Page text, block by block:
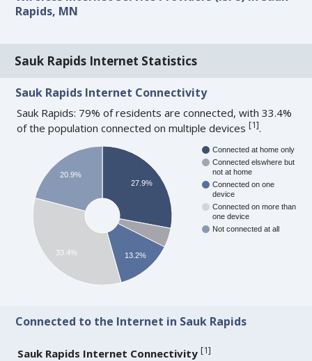
Rapids, MN
Sauk Rapids Internet Statistics
Sauk Rapids Internet Connectivity
Sauk Rapids: 79% of residents are connected, with 33.4%
of the population connected on multiple devices[1].
Connected at home only
Connected elswhere but
not at home
Connected on one
device
Connected on more than
one device
Not connected at all
27.9%
13.2%
20.9%
33.4%
Connected to the Internet in Sauk Rapids
Sauk Rapids Internet Connectivity [1]